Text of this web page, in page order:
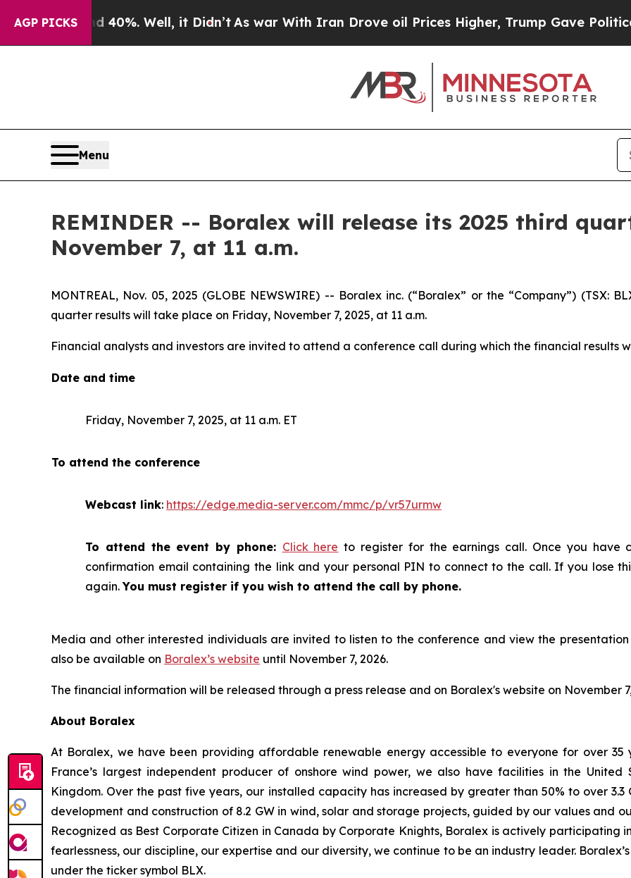
AGP PICKS40%. Well, it Didn’tAs war With Iran Drove oil Prices Higher, Trump Gave Politically
Menu
REMINDER -- Boralex will release its 2025 third
November 7, at 11 a.m.
MONTREAL, Nov. 05, 2025 (GLOBE NEWSWIRE) -- Boralex inc. (“Boralex” or the “Company”) (TSX:
quarter results will take place on Friday, November 7, 2025, at 11 a.m.
Financial analysts and investors are invited to attend a conference call during which the financial results
Date and time
Friday, November 7, 2025, at 11 a.m. ET
To attend the conference
Webcast link: https://edge.media-server.com/mmc/p/vr57urmw
To attend the event by phone: Click here to register for the earnings call. Once you have
confirmation email containing the link and your personal PIN to connect to the call. If you lose
again.You must register if you wish to attend the call by phone.
Media and other interested individuals are invited to listen to the conference and view the
also be available on Boralex’s website until November 7, 2026.
The financial information will be released through a press release and on Boralex's website on November
About Boralex
At Boralex, we have been providing affordable renewable energy accessible to everyone for over
France’s largest independent producer of onshore wind power, we also have facilities in the
Kingdom. Over the past five years, our installed capacity has increased by greater than 50% to over
development and construction of 8.2 GW in wind, solar and storage projects, guided by our values and
Recognized as Best Corporate Citizen in Canada by Corporate Knights, Boralex is actively participating
fearlessness, our discipline, our expertise and our diversity, we continue to be an industry leader.
under the ticker symbol BLX.